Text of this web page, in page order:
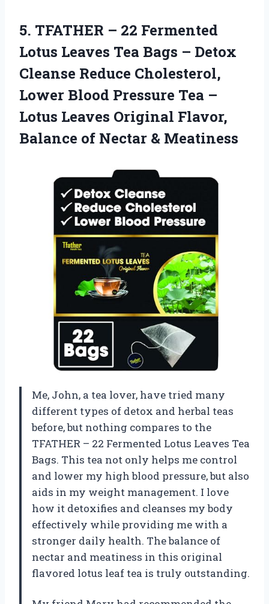
5. TFATHER – 22 Fermented
Lotus Leaves Tea Bags – Detox
Cleanse Reduce Cholesterol,
Lower Blood Pressure Tea –
Lotus Leaves Original Flavor,
Balance of Nectar & Meatiness
Me, John, a tea lover, have tried many
different types of detox and herbal teas
before, but nothing compares to the
TFATHER – 22 Fermented Lotus Leaves Tea
Bags. This tea not only helps me control
and lower my high blood pressure, but also
aids in my weight management. I love
how it detoxifies and cleanses my body
effectively while providing me with a
stronger daily health. The balance of
nectar and meatiness in this original
flavored lotus leaf tea is truly outstanding.